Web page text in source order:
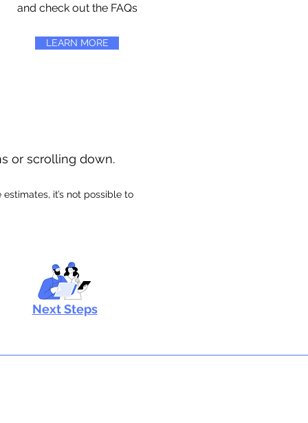
and check out the FAQs
LEARN MORE
or scrolling down.
it’s not possible to
Next Steps